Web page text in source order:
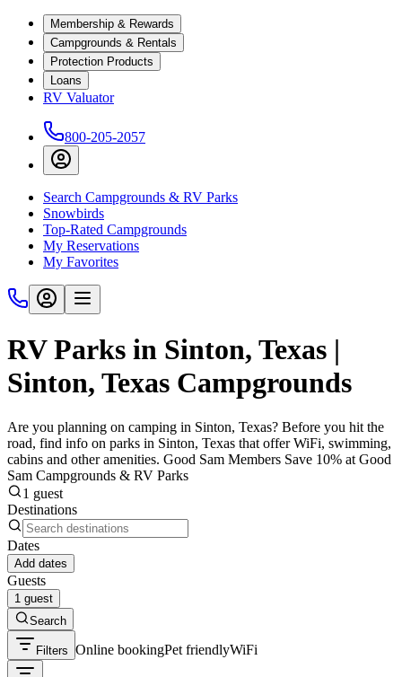
Membership & Rewards
Campgrounds & Rentals
Protection Products
Loans
RV Valuator
800-205-2057
Search Campgrounds & RV Parks
Snowbirds
Top-Rated Campgrounds
My Reservations
My Favorites
RV Parks in Sinton, Texas |
Sinton, Texas Campgrounds
Are you planning on camping in Sinton, Texas? Before you hit the
road, find info on parks in Sinton, Texas that offer WiFi, swimming,
cabins and other amenities. Good Sam Members Save 10% at Good
Sam Campgrounds & RV Parks
1 guest
Destinations
Dates
Add dates
Guests
1 guest
Search
Filters Online bookingPet friendlyWiFi